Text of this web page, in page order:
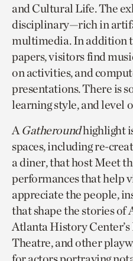
and Cultural Life. The
disciplinary—rich in
multimedia. In addition
papers, visitors find
on activities, and
presentations. There is
learning style, and level
AGatheroundhighlight
spaces, including re-
a diner, that host Meet
performances that help
appreciate the people,
that shape the stories of
Atlanta History
Theatre, and other